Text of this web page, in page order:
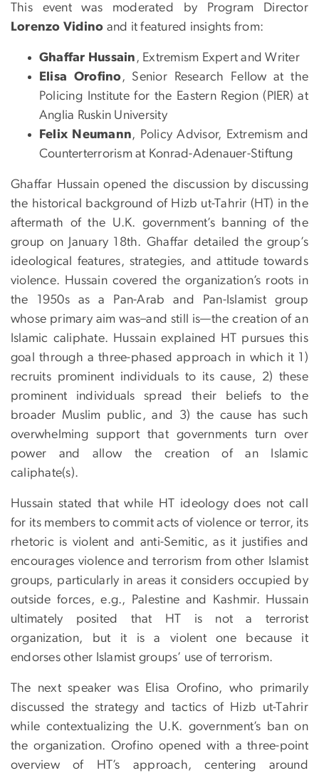
This event was moderated by Program Director
Lorenzo Vidino and it featured insights from:
Ghaffar Hussain , Extremism Expert and Writer
Elisa Orofino,
Senior Research Fellow at the
Policing Institute for the Eastern Region (PIER) at
Anglia Ruskin University
Felix Neumann, Policy Advisor, Extremism and
Counterterrorism at Konrad-Adenauer-Stiftung
Ghaffar Hussain opened the discussion by discussing
the historical background of Hizb ut-Tahrir (HT) in the
aftermath of the U.K. government’s banning of the
group on January 18th. Ghaffar detailed the group’s
ideological features, strategies, and attitude towards
violence. Hussain covered the organization’s roots in
the 1950s as a Pan-Arab and Pan-Islamist group
whose primary aim was–and still is—the creation of an
Islamic caliphate. Hussain explained HT pursues this
goal through a three-phased approach in which it 1)
recruits prominent individuals to its cause, 2) these
prominent individuals spread their beliefs to the
broader Muslim public, and 3) the cause has such
overwhelming support that governments turn over
power and allow the creation of an Islamic
caliphate(s).
Hussain stated that while HT ideology does not call
for its members to commit acts of violence or terror, its
rhetoric is violent and anti-Semitic, as it justifies and
encourages violence and terrorism from other Islamist
groups, particularly in areas it considers occupied by
outside forces, e.g., Palestine and Kashmir. Hussain
ultimately posited that HT is not a terrorist
organization, but it is a violent one because it
endorses other Islamist groups’ use of terrorism.
The next speaker was Elisa Orofino, who primarily
discussed the strategy and tactics of Hizb ut-Tahrir
while contextualizing the U.K. government’s ban on
the organization. Orofino opened with a three-point
overview of HT’s approach, centering around